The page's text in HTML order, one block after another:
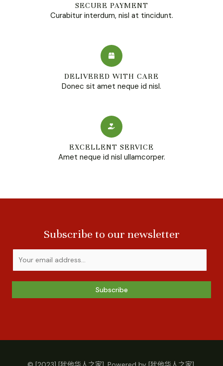
SECURE PAYMENT
Curabitur interdum, nisl at tincidunt.
DELIVERED WITH CARE
Donec sit amet neque id nisl.
EXCELLENT SERVICE
Amet neque id nisl ullamcorper.
Subscribe to our newsletter
Subscribe